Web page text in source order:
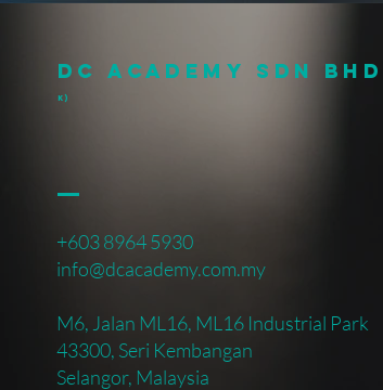
DC ACADEMY SDN BHD
k)
+603 8964 5930
info@dcacademy.com.my
M6, Jalan ML16, ML16 Industrial Park
43300, Seri Kembangan
Selangor, Malaysia